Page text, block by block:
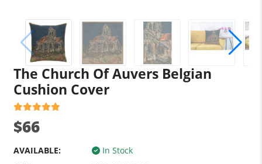
The Church Of Auvers Belgian
Cushion Cover
$66
AVAILABLE:
In Stock